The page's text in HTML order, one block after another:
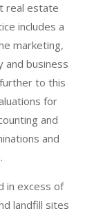
real estate
includes a
marketing,
and business
to this
for
and
and
in excess of
landfill sites